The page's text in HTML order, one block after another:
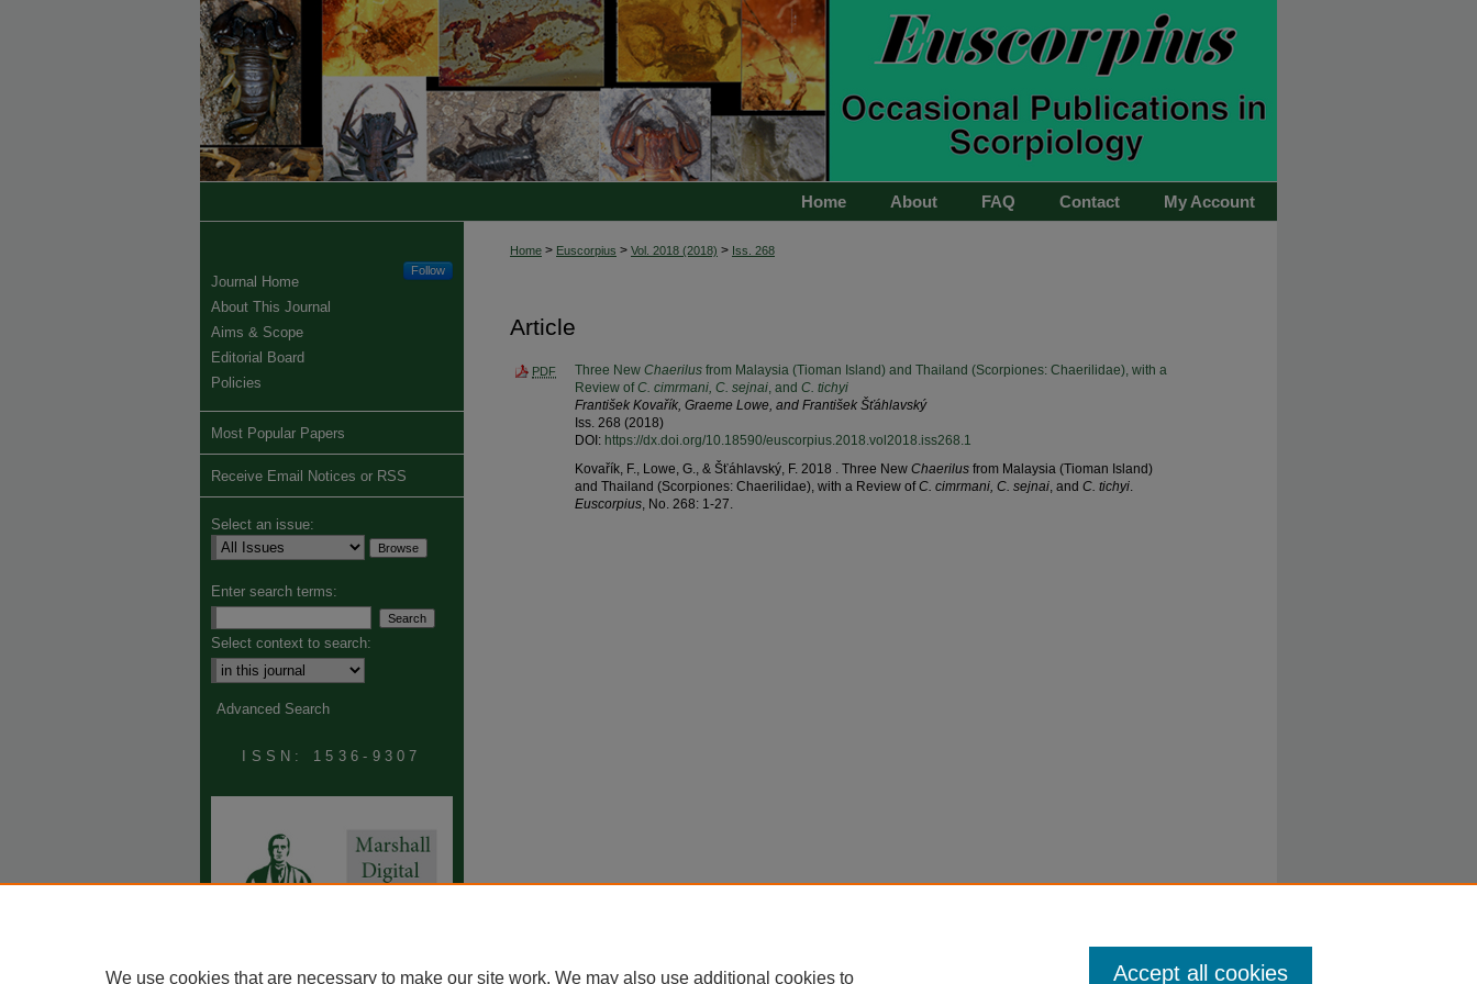
My Account
Contact
FAQ
About
Home
Home > Euscorpius > Vol. 2018 (2018) > Iss. 268
Article
PDF Three New Chaerilus from Malaysia (Tioman Island) and Thailand (Scorpiones: Chaerilidae), with a
Review ofC. cimrmani, C. sejnai, and C. tichyi
František Kovařík, Graeme Lowe, and František Šťáhlavský
Iss. 268 (2018)
DOI: https://dx.doi.org/10.18590/euscorpius.2018.vol2018.iss268.1
Kovařík, F., Lowe, G., & Šťáhlavský, F. 2018 . Three New Chaerilus from Malaysia (Tioman Island)
and Thailand (Scorpiones: Chaerilidae), with a Review ofC. cimrmani, C. sejnai, and C. tichyi.
Euscorpius, No. 268: 1-27.
Follow
Journal Home
About This Journal
Aims & Scope
Editorial Board
Policies
Most Popular Papers
Receive Email Notices or RSS
Select an issue:
Enter search terms:
Select context to search:
Advanced Search
ISSN: 1536-9307
We use cookies that are necessary to make our site work. We may also use additional cookies to Accept all cookies